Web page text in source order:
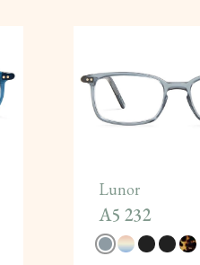
Lunor
A5 232